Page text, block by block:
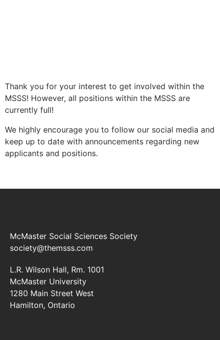
Thank you for your interest to get involved within the
MSSS! However, all positions within the MSSS are
currently full!
We highly encourage you to follow our social media and
keep up to date with announcements regarding new
applicants and positions.
McMaster Social Sciences Society
society@themsss.com
L.R. Wilson Hall, Rm. 1001
McMaster University
1280 Main Street West
Hamilton, Ontario